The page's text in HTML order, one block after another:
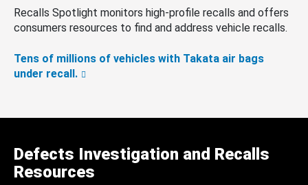
Recalls Spotlight monitors high-profile recalls and offers
consumers resources to find and address vehicle recalls.
Tens of millions of vehicles with Takata air bags
under recall.
Defects Investigation and Recalls
Resources